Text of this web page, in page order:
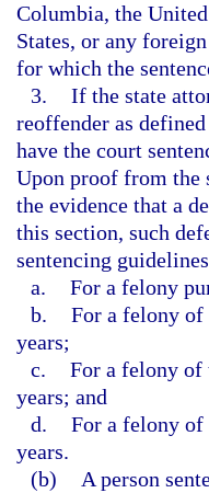
Columbia, the
States, or any
for which the
3. If the state
reoffender as
have the court
Upon proof from the
the evidence that a
this section, such
sentencing
a. For a felony
b. For a felony
years;
c. For a felony of
years; and
d. For a felony of
years.
(b)
A person